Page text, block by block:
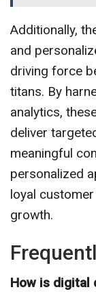
Additionally,
and
driving force
titans. By
analytics,
deliver
meaningful
personalized
loyal
growth.
How is digital